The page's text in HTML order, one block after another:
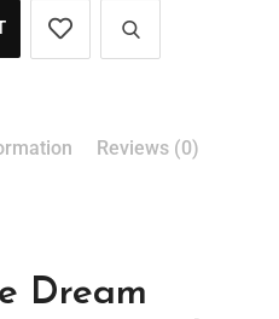
Reviews (0)
Dream